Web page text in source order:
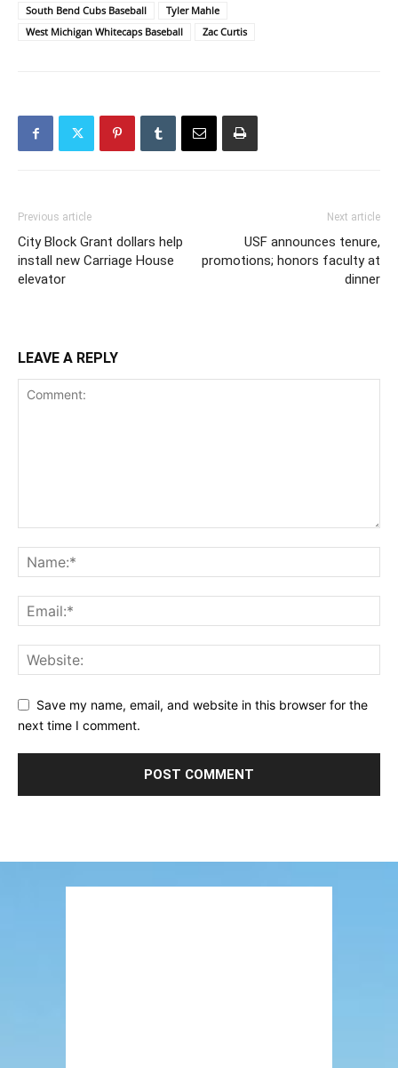
South Bend Cubs Baseball
Tyler Mahle
West Michigan Whitecaps Baseball
Zac Curtis
Previous article
City Block Grant dollars help
install new Carriage House
elevator
Next article
USF announces tenure,
promotions; honors faculty at
dinner
LEAVE A REPLY
Save my name, email, and website in this browser for the
next time I comment.